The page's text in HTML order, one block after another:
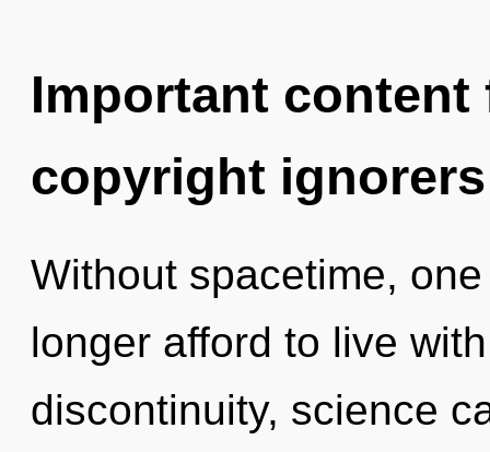
Important
copyright ignorers
Without spacetime,
longer afford to live
discontinuity, science